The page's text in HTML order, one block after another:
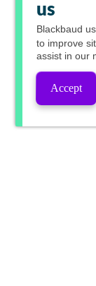
us
Blackbaud
to improve
assist in our
Accept